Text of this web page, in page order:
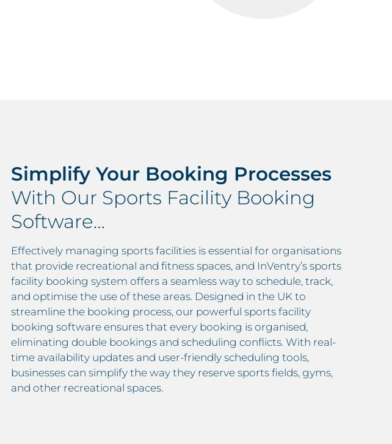
Simplify Your Booking Processes
With Our Sports Facility Booking
Software…
Effectively managing sports facilities is essential for organisations
that provide recreational and fitness spaces, and InVentry’s sports
facility booking system offers a seamless way to schedule, track,
and optimise the use of these areas. Designed in the UK to
streamline the booking process, our powerful sports facility
booking software ensures that every booking is organised,
eliminating double bookings and scheduling conflicts. With real-
time availability updates and user-friendly scheduling tools,
businesses can simplify the way they reserve sports fields, gyms,
and other recreational spaces.